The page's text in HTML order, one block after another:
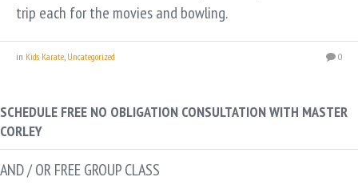
trip each for the movies and bowling.
in Kids Karate, Uncategorized 0
SCHEDULE FREE NO OBLIGATION CONSULTATION WITH MASTER
CORLEY
AND / OR FREE GROUP CLASS